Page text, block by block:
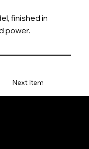
finished in
power.
Next Item